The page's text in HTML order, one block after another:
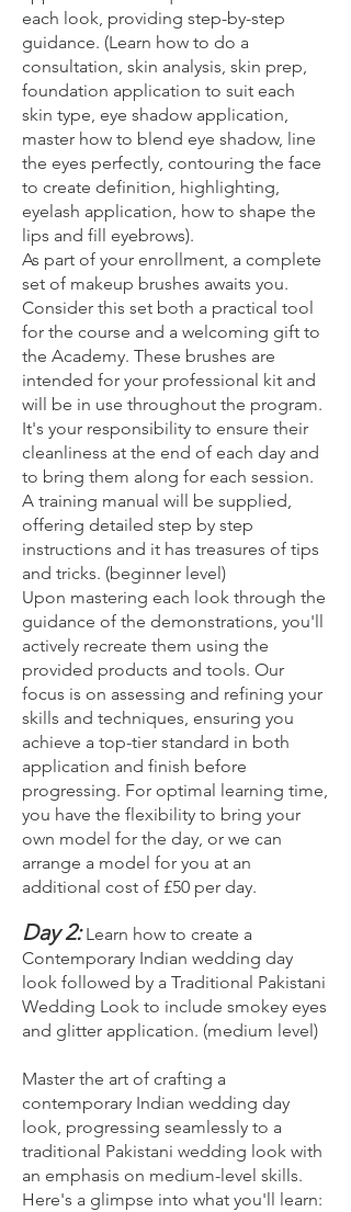
each look, providing step-by-step
guidance. (Learn how to do a
consultation, skin analysis, skin prep,
foundation application to suit each
skin type, eye shadow application,
master how to blend eye shadow, line
the eyes perfectly, contouring the face
to create definition, highlighting,
eyelash application, how to shape the
lips and fill eyebrows).
As part of your enrollment, a complete
set of makeup brushes awaits you.
Consider this set both a practical tool
for the course and a welcoming gift to
the Academy. These brushes are
intended for your professional kit and
will be in use throughout the program.
It's your responsibility to ensure their
cleanliness at the end of each day and
to bring them along for each session.
A training manual will be supplied,
offering detailed step by step
instructions and it has treasures of tips
and tricks. (beginner level)
Upon mastering each look through the
guidance of the demonstrations, you'll
actively recreate them using the
provided products and tools. Our
focus is on assessing and refining your
skills and techniques, ensuring you
achieve a top-tier standard in both
application and finish before
progressing. For optimal learning time,
you have the flexibility to bring your
own model for the day, or we can
arrange a model for you at an
additional cost of £50 per day.
Day 2:Learn how to create a
Contemporary Indian wedding day
look followed by a Traditional Pakistani
Wedding Look to include smokey eyes
and glitter application. (medium level)
Master the art of crafting a
contemporary Indian wedding day
look, progressing seamlessly to a
traditional Pakistani wedding look with
an emphasis on medium-level skills.
Here's a glimpse into what you'll learn: